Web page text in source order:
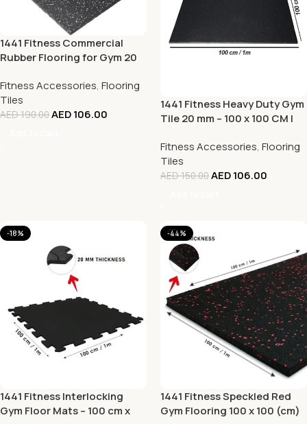
1441 Fitness Commercial
Rubber Flooring for Gym 20
White
Fitness Accessories, Flooring
Tiles
AED190.00AED106.00
1441 Fitness Heavy Duty Gym
Tile 20 mm – 100 x 100 CM |
Fitness Accessories, Flooring
Tiles
AED150.00AED106.00
-18%
1441 Fitness Interlocking
Gym Floor Mats – 100 cm x
-44%
1441 Fitness Speckled Red
Gym Flooring 100 x 100 (cm)